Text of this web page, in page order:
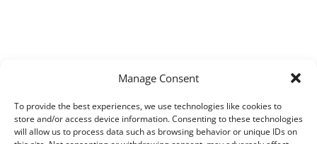
Manage Consent
To provide the best experiences, we use technologies like cookies to
store and/or access device information. Consenting to these technologies
will allow us to process data such as browsing behavior or unique IDs on